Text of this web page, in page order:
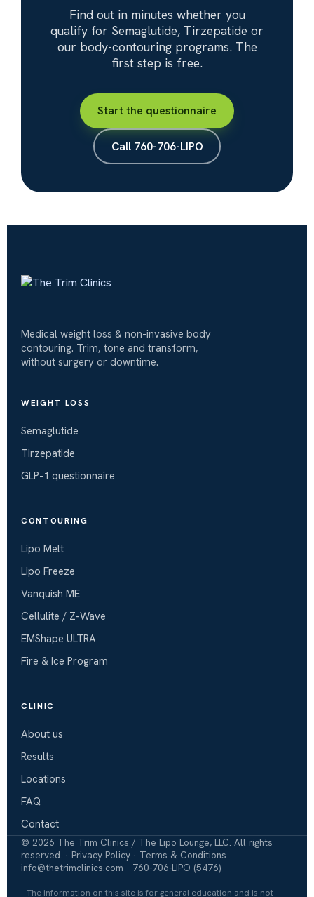
Find out in minutes whether you
qualify for Semaglutide, Tirzepatide or
our body-contouring programs. The
first step is free.
Start the questionnaire
Call 760-706-LIPO
Medical weight loss & non-invasive body
contouring. Trim, tone and transform,
without surgery or downtime.
WEIGHT LOSS
Semaglutide
Tirzepatide
GLP-1 questionnaire
CONTOURING
Lipo Melt
Lipo Freeze
Vanquish ME
Cellulite / Z-Wave
EMShape ULTRA
Fire & Ice Program
CLINIC
About us
Results
Locations
FAQ
Contact
© 2026 The Trim Clinics / The Lipo Lounge, LLC. All rights
reserved. · Privacy Policy · Terms & Conditions
info@thetrimclinics.com · 760-706-LIPO (5476)
The information on this site is for general education and is not